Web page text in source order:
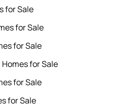
for Sale
for Sale
for Sale
for Sale
for Sale
for Sale